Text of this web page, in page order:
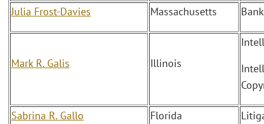
Julia Frost-Davies Massachusetts
Mark R. Galis Illinois
Sabrina R. Gallo Florida